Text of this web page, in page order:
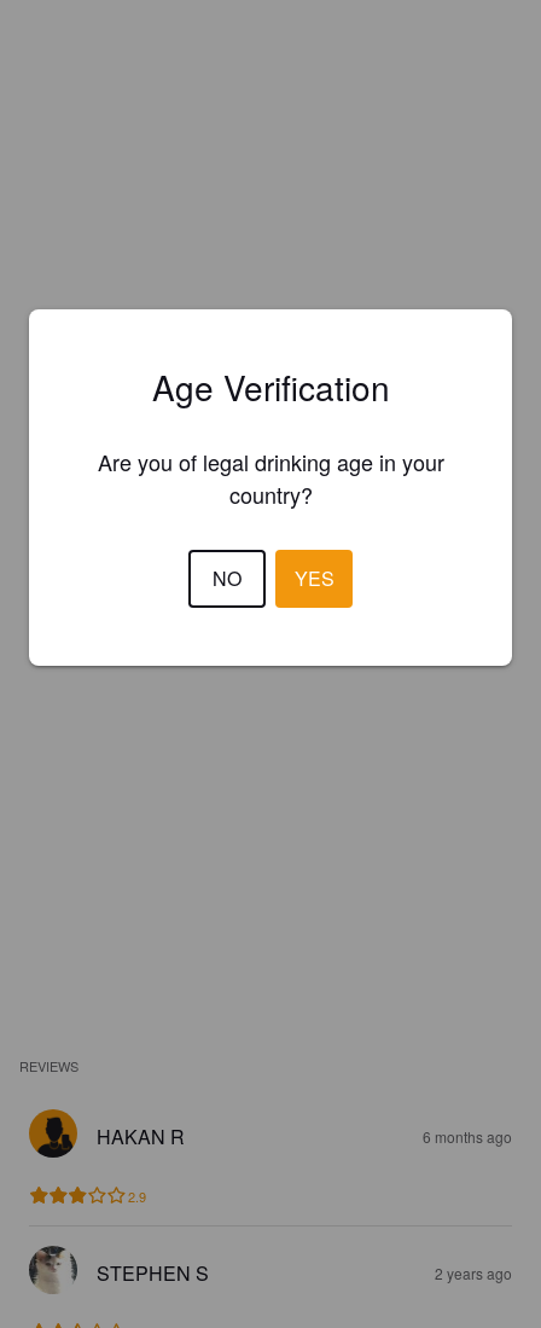
REVIEWS
HAKAN R 6 months ago
2.9
STEPHEN S 2 years ago
Age Verification
Are you of legal drinking age in your
country?
NO YES